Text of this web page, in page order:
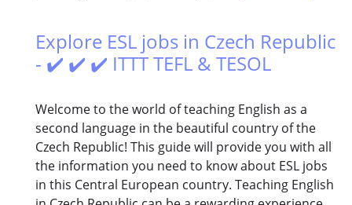
Explore ESL jobs in Czech Republic
- ✔️ ✔️ ✔️ ITTT TEFL & TESOL
Welcome to the world of teaching English as a
second language in the beautiful country of the
Czech Republic! This guide will provide you with all
the information you need to know about ESL jobs
in this Central European country. Teaching English